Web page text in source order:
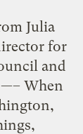
Julia
for
and
—– When